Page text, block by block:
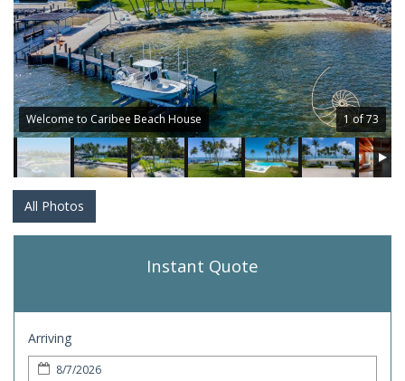
Welcome to Caribee Beach House 1 of 73
All Photos
Instant Quote
Arriving